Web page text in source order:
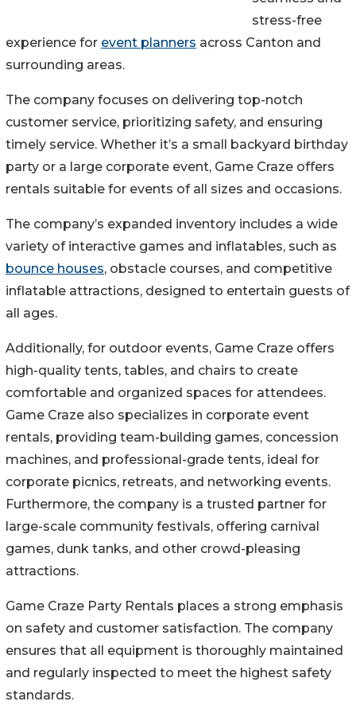
stress-free
experience for event planners across Canton and
surrounding areas.
The company focuses on delivering top-notch
customer service, prioritizing safety, and ensuring
timely service. Whether it’s a small backyard birthday
party or a large corporate event, Game Craze offers
rentals suitable for events of all sizes and occasions.
The company’s expanded inventory includes a wide
variety of interactive games and inflatables, such as
bounce houses, obstacle courses, and competitive
inflatable attractions, designed to entertain guests of
all ages.
Additionally, for outdoor events, Game Craze offers
high-quality tents, tables, and chairs to create
comfortable and organized spaces for attendees.
Game Craze also specializes in corporate event
rentals, providing team-building games, concession
machines, and professional-grade tents, ideal for
corporate picnics, retreats, and networking events.
Furthermore, the company is a trusted partner for
large-scale community festivals, offering carnival
games, dunk tanks, and other crowd-pleasing
attractions.
Game Craze Party Rentals places a strong emphasis
on safety and customer satisfaction. The company
ensures that all equipment is thoroughly maintained
and regularly inspected to meet the highest safety
standards.